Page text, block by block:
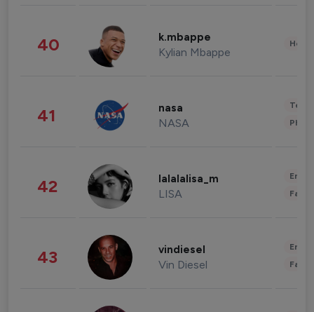
40 k.mbappe
Kylian Mbappe
41 nasa
NASA
42 lalalalisa_m
LISA
43 vindiesel
Vin Diesel